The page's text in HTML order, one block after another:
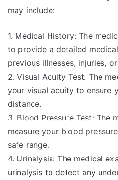
may include:
1. Medical History: The
to provide a detailed
previous illnesses, injuries,
2. Visual Acuity Test: The
your visual acuity to ensure
distance.
3. Blood Pressure Test: The
measure your blood
safe range.
4. Urinalysis: The medical
urinalysis to detect any